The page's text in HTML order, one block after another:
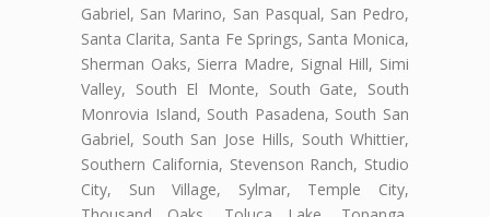
Gabriel, San Marino, San Pasqual, San Pedro,
Santa Clarita, Santa Fe Springs, Santa Monica,
Sherman Oaks, Sierra Madre, Signal Hill, Simi
Valley, South El Monte, South Gate, South
Monrovia Island, South Pasadena, South San
Gabriel, South San Jose Hills, South Whittier,
Southern California, Stevenson Ranch, Studio
City, Sun Village, Sylmar, Temple City,